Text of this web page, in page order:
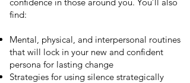
find:
Mental, physical, and interpersonal routines
that will lock in your new and confident
persona for lasting change
Strategies for using silence strategically